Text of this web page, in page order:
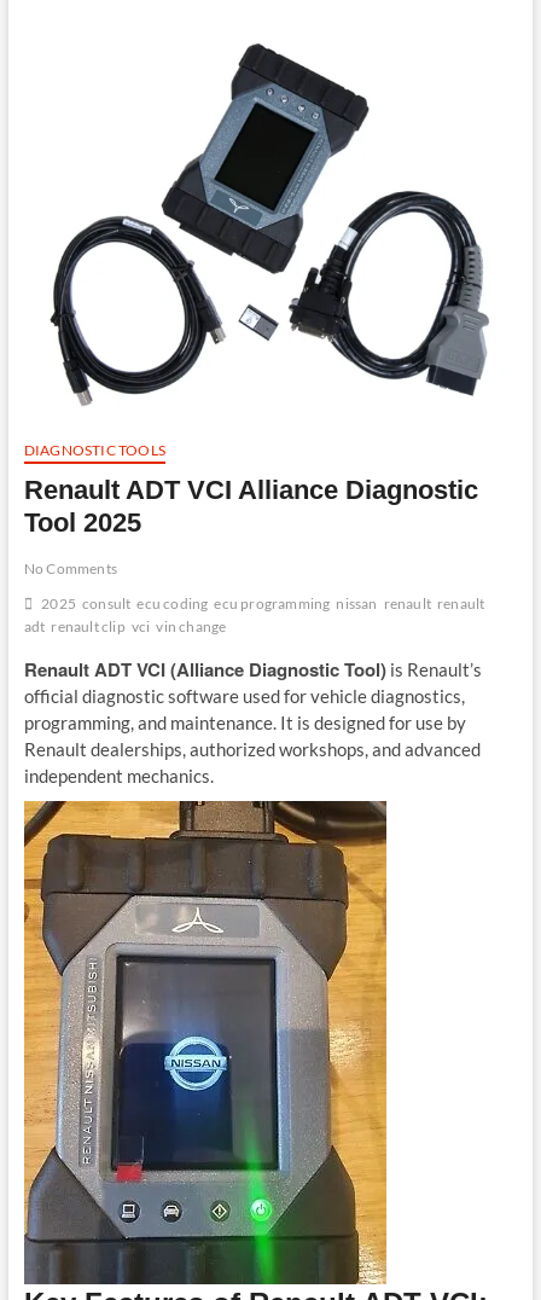
DIAGNOSTIC TOOLS
Renault ADT VCI Alliance Diagnostic
Tool 2025
No Comments
2025 consult ecu coding ecu programming nissan renault renault
adt renault clip vci vin change
Renault ADT VCI (Alliance Diagnostic Tool)is Renault’s
official diagnostic software used for vehicle diagnostics,
programming, and maintenance. It is designed for use by
Renault dealerships, authorized workshops, and advanced
independent mechanics.